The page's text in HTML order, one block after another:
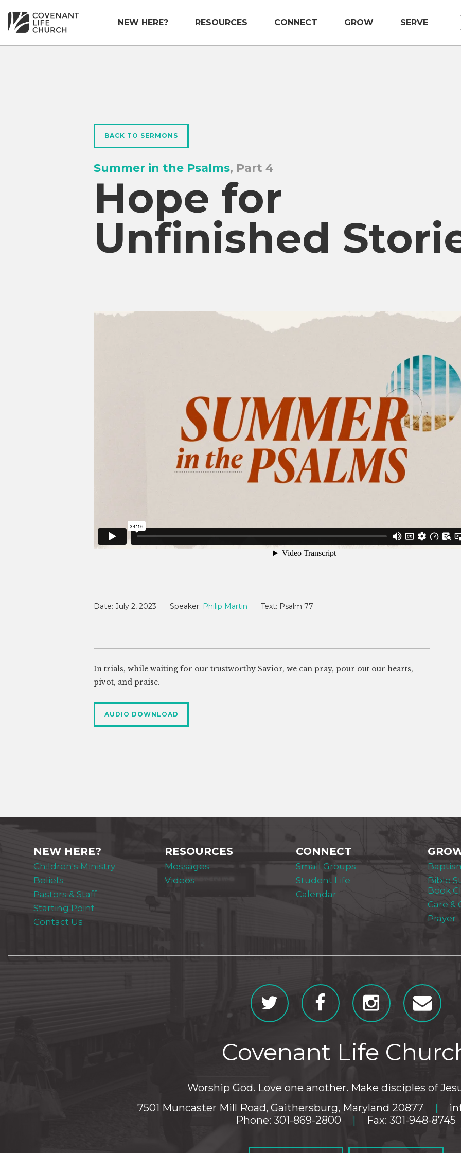
NEW HERE? RESOURCES CONNECT GROW SERVE
BACK TO SERMONS
Summer in the Psalms, Part 4
Hope for
Unfinished
Date: July 2, 2023 Speaker: Philip Martin Text: Psalm 77
In trials, while waiting for our trustworthy Savior, we can pray, pour out our hearts,
pivot, and praise.
AUDIO DOWNLOAD
NEW HERE?
Children's Ministry
Beliefs
Pastors & Staff
Starting Point
Contact Us
RESOURCES
Messages
Videos
CONNECT
Small Groups
Student Life
Calendar
Bible
Book
Care &
Prayer
Covenant Life
Worship God. Love one another. Make disciples of
7501 Muncaster Mill Road, Gaithersburg, Maryland 20877
|
Phone: 301-869-2800
| Fax: 301-948-8745